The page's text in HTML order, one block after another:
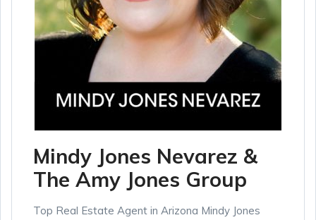
Mindy Jones Nevarez &
The Amy Jones Group
Top Real Estate Agent in Arizona Mindy Jones